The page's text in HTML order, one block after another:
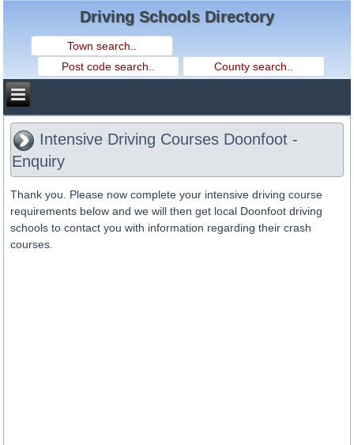
Driving Schools Directory
Intensive Driving Courses Doonfoot -
Enquiry
Thank you. Please now complete your intensive driving course
requirements below and we will then get local Doonfoot driving
schools to contact you with information regarding their crash
courses.